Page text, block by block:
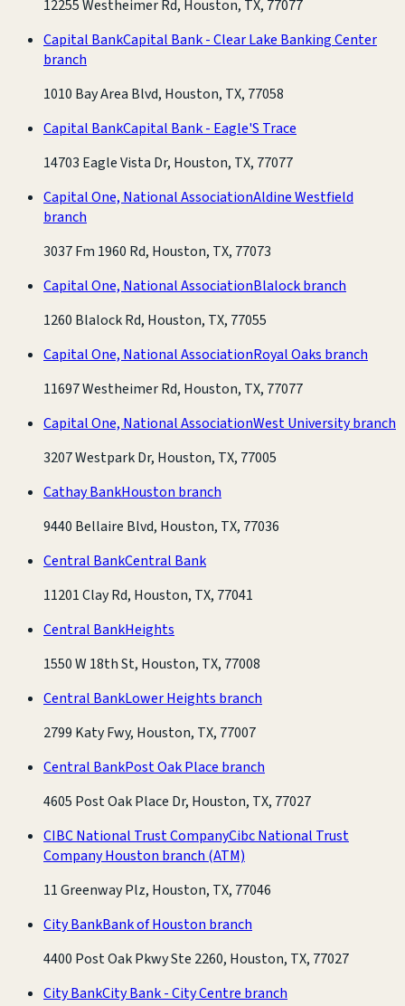
12255 Westheimer Rd, Houston, TX, 77077
Capital BankCapital Bank - Clear Lake Banking Center
branch
1010 Bay Area Blvd, Houston, TX, 77058
Capital BankCapital Bank - Eagle'S Trace
14703 Eagle Vista Dr, Houston, TX, 77077
Capital One, National AssociationAldine Westfield
branch
3037 Fm 1960 Rd, Houston, TX, 77073
Capital One, National AssociationBlalock branch
1260 Blalock Rd, Houston, TX, 77055
Capital One, National AssociationRoyal Oaks branch
11697 Westheimer Rd, Houston, TX, 77077
Capital One, National AssociationWest University branch
3207 Westpark Dr, Houston, TX, 77005
Cathay BankHouston branch
9440 Bellaire Blvd, Houston, TX, 77036
Central BankCentral Bank
11201 Clay Rd, Houston, TX, 77041
Central BankHeights
1550 W 18th St, Houston, TX, 77008
Central BankLower Heights branch
2799 Katy Fwy, Houston, TX, 77007
Central BankPost Oak Place branch
4605 Post Oak Place Dr, Houston, TX, 77027
CIBC National Trust CompanyCibc National Trust
Company Houston branch (ATM)
11 Greenway Plz, Houston, TX, 77046
City BankBank of Houston branch
4400 Post Oak Pkwy Ste 2260, Houston, TX, 77027
City BankCity Bank - City Centre branch